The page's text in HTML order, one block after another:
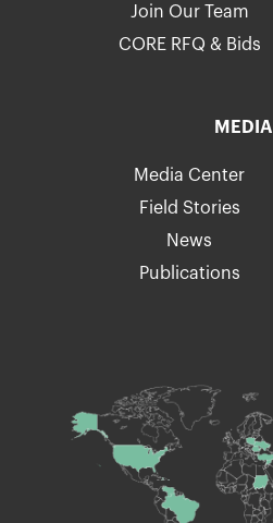
Join Our Team
CORE RFQ & Bids
MEDIA
Media Center
Field Stories
News
Publications